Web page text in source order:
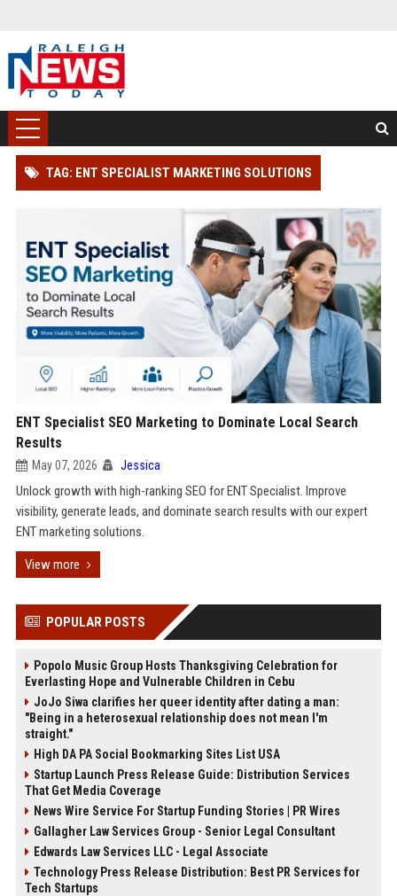
TAG: ENT SPECIALIST MARKETING SOLUTIONS
ENT Specialist SEO Marketing to Dominate Local Search
Results
May 07, 2026 Jessica
Unlock growth with high-ranking SEO for ENT Specialist. Improve
visibility, generate leads, and dominate search results with our expert
ENT marketing solutions.
View more
POPULAR POSTS
Popolo Music Group Hosts Thanksgiving Celebration for
Everlasting Hope and Vulnerable Children in Cebu
JoJo Siwa clarifies her queer identity after dating a man:
"Being in a heterosexual relationship does not mean I'm
straight."
High DA PA Social Bookmarking Sites List USA
Startup Launch Press Release Guide: Distribution Services
That Get Media Coverage
News Wire Service For Startup Funding Stories | PR Wires
Gallagher Law Services Group - Senior Legal Consultant
Edwards Law Services LLC - Legal Associate
Technology Press Release Distribution: Best PR Services for
Tech Startups